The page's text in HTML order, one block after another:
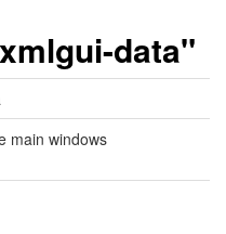
data"
main windows